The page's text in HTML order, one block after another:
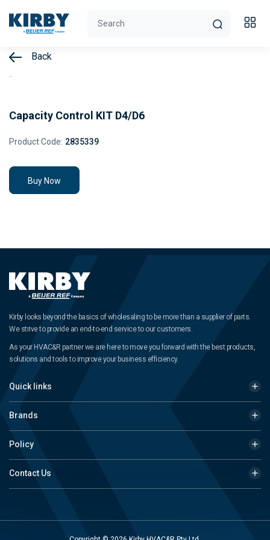
Back
Capacity Control KIT D4/D6
Product Code: 2835339
Buy Now
Kirby looks beyond the basics of wholesaling to be more than a supplier of parts.
We strive to provide an end-to-end service to our customers.
As your HVAC&R partner we are here to move you forward with the best products,
solutions and tools to improve your business efficiency.
Quick links
Brands
Policy
Contact Us